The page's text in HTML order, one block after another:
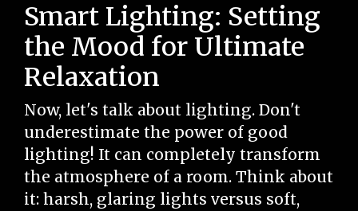
Smart Lighting: Setting
the Mood for Ultimate
Relaxation
Now, let's talk about lighting. Don't
underestimate the power of good
lighting! It can completely transform
the atmosphere of a room. Think about
it: harsh, glaring lights versus soft,